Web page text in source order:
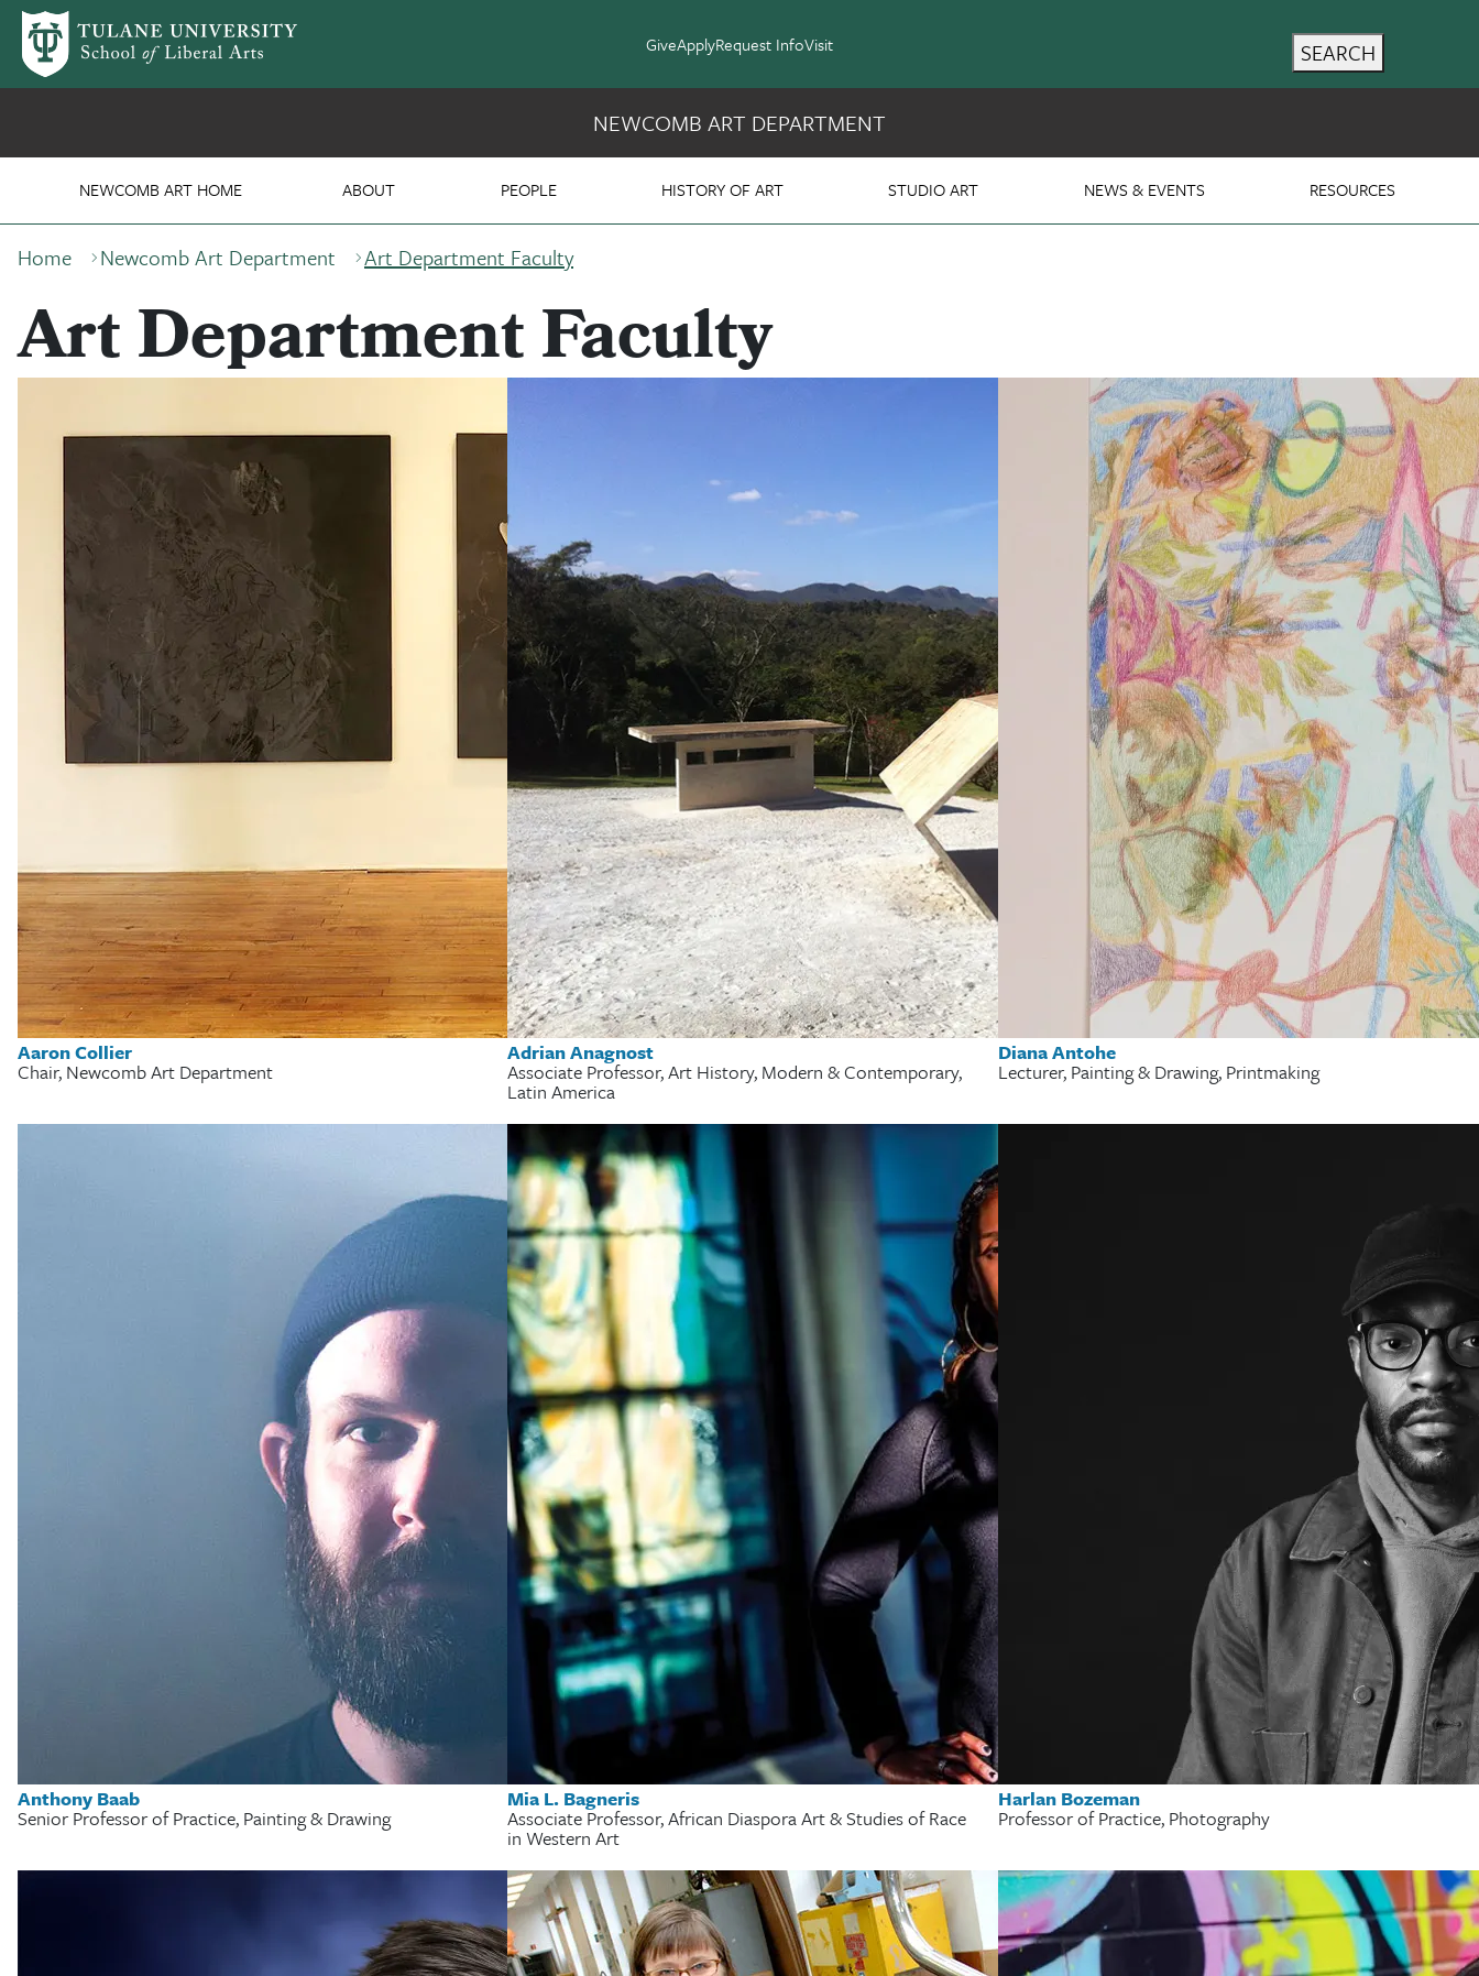
Skip to main content
GiveApplyRequest InfoVisit SEARCH
Department of Art
NEWCOMB ART HOME ABOUT PEOPLE HISTORY OF ART STUDIO ART NEWS & EVENTS RESOURCES
NEWCOMB ART DEPARTMENT
Breadcrumb
Home Newcomb Art Department Art Department Faculty
Art Department Faculty
Aaron Collier
Chair, Newcomb Art Department
Adrian Anagnost
Associate Professor, Art History, Modern & Contemporary,
Latin America
Diana Antohe
Lecturer, Painting & Drawing, Printmaking
Anthony Baab
Senior Professor of Practice, Painting & Drawing
Mia L. Bagneris
Associate Professor, African Diaspora Art & Studies of Race
in Western Art
Harlan Bozeman
Professor of Practice, Photography